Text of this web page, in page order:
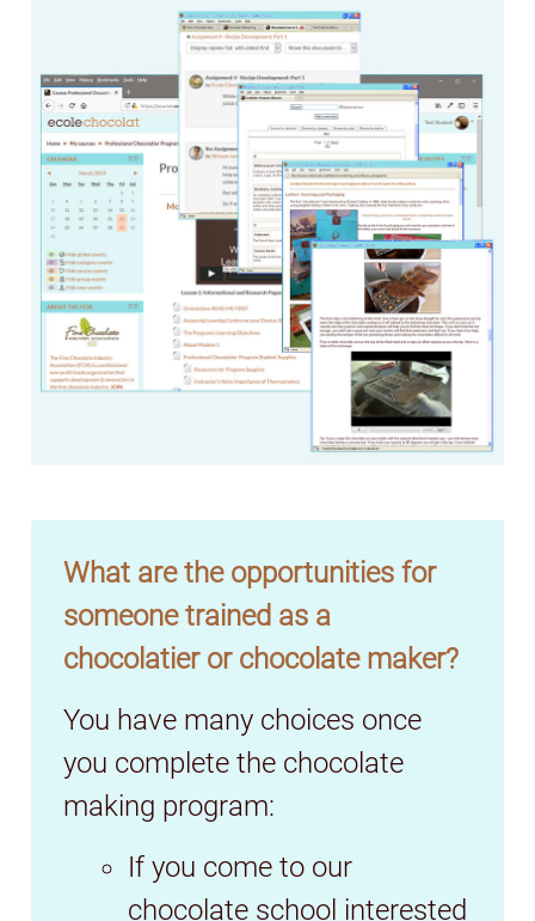
What are the opportunities for
someone trained as a
chocolatier or chocolate maker?
You have many choices once
you complete the chocolate
making program:
If you come to our
chocolate school interested